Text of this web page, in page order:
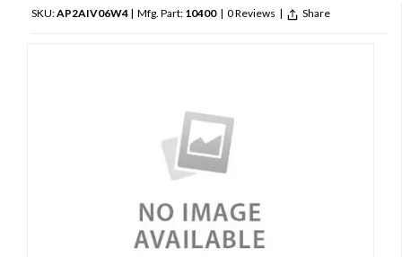
SKU:AP2AIV06W4 | Mfg. Part: 10400| 0 Reviews | Share